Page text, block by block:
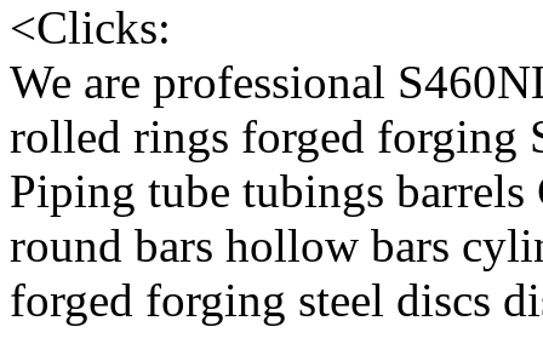
<Clicks:
We are professional
rolled rings forged forging
Piping tube tubings barrels
round bars hollow bars
forged forging steel discs